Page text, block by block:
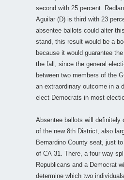
second with 25 percent.
Aguilar (D) is third with 23
absentee ballots could alter
stand, this result would be a
because it would guarantee
the fall, since the general
between two members of the
an extraordinary outcome in a
elect Democrats in most
Absentee ballots will definitely
of the new 8th District, also
Bernardino County seat, just
of CA-31. There, a four-way
Republicans and a Democrat
determine which two